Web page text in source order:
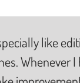
like
Whenever